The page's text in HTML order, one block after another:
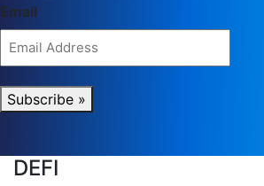
Email
Subscribe »
DEFI